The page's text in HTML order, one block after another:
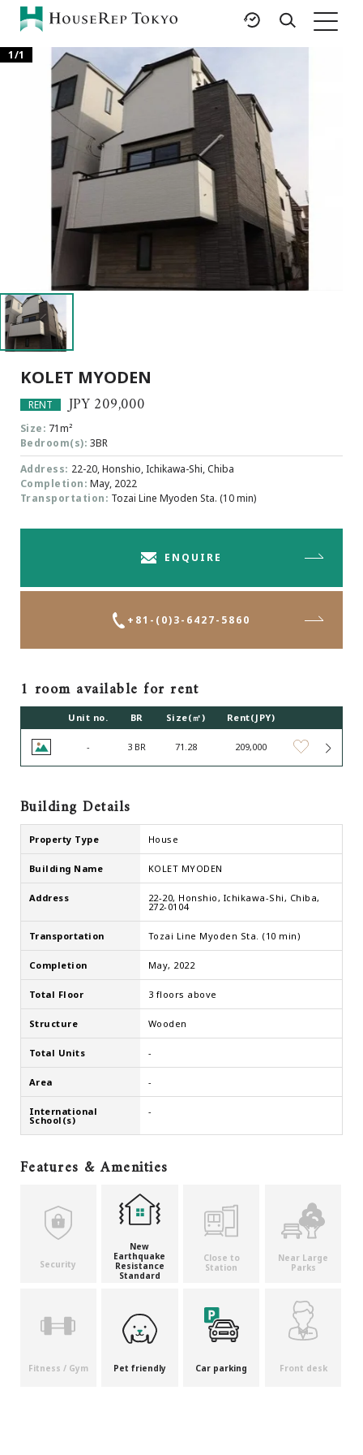
HOME
SERVICES
Property
Management
Corporate Support
RESOURCES
Featured Listings
Luxury Brands
International Schools
Area Guides
Tokyo Living Guide
Articles
COMPANY
About Us
Carriers
Japanese Website
1/1
KOLET MYODEN
RENT JPY 209,000
Size: 71m²
Bedroom(s): 3BR
Address: 22-20, Honshio, Ichikawa-Shi, Chiba
Completion: May, 2022
Transportation: Tozai Line Myoden Sta. (10 min)
ENQUIRE
+81-(0)3-6427-5860
1 room available for rent
Unit no. BR Size(㎡) Rent(JPY)
- 3 BR 71.28 209,000
Building Details
Property Type House
Building Name KOLET MYODEN
Address 22-20, Honshio, Ichikawa-Shi, Chiba,
272-0104
Transportation Tozai Line Myoden Sta. (10 min)
Completion May, 2022
Total Floor 3 floors above
Structure Wooden
Total Units -
Area -
International
School(s)
-
Features & Amenities
Security
New
Earthquake
Resistance
Standard
Close to
Station
Near Large
Parks
Fitness / Gym Pet friendly Car parking Front desk